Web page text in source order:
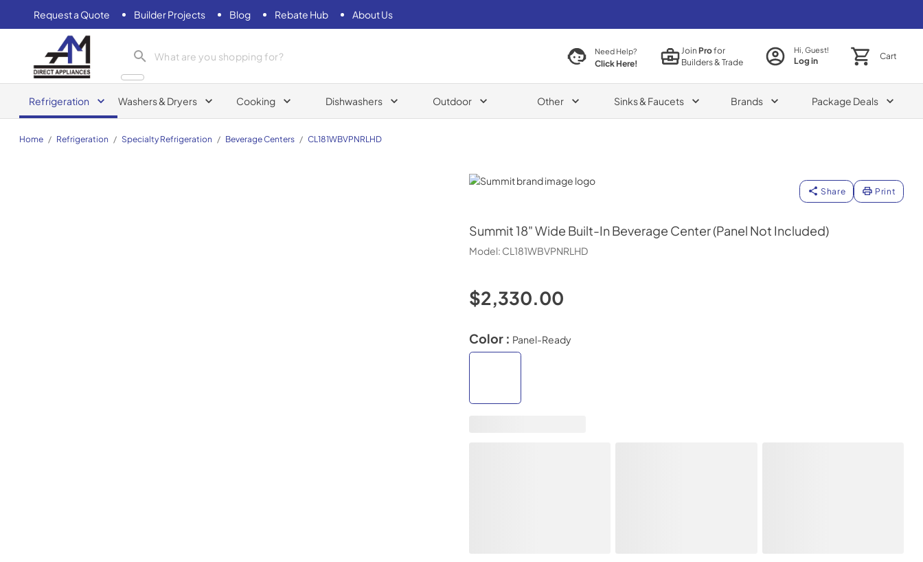
Request a Quote Builder Projects Blog Rebate Hub About Us
AM Direct Appliances INC
Need Help?
Click Here!
JoinProfor
Builders & Trade
Hi, Guest!
Log in Cart
Refrigeration Washers & Dryers Cooking Dishwashers Outdoor Other Sinks & Faucets Brands Package Deals
Home / Refrigeration / Specialty Refrigeration / Beverage Centers / CL181WBVPNRLHD
Summit
Share Print
Summit18" Wide Built-In Beverage Center (Panel Not Included)
Model: CL181WBVPNRLHD
$2,330.00
Color : Panel-Ready